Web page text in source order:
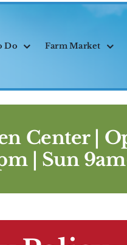
Do Farm Market
Center |
| Sun